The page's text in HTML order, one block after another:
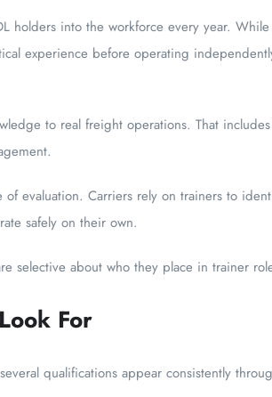
holders into the workforce every year.
experience before operating
to real freight operations. That
of evaluation. Carriers rely on trainers to
safely on their own.
selective about who they place in trainer
For
qualifications appear consistently